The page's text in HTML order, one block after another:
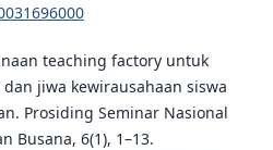
teaching factory untuk
jiwa kewirausahaan siswa
Prosiding Seminar Nasional
Busana, 6(1), 1–13.